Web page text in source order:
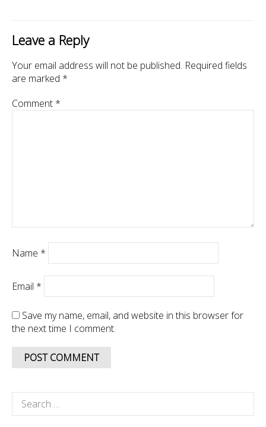
Leave a Reply
Your email address will not be published. Required fields
are marked *
Comment *
Name *
Email *
Save my name, email, and website in this browser for
the next time I comment.
Search
for: